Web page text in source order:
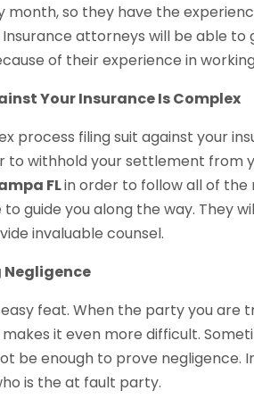
month, so they have the
attorneys will be able
of their experience in
Your Insurance Is Complex
process filing suit against your
withhold your settlement from
FLin order to follow all of
to guide you along the way. They
invaluable counsel.
Negligence
feat. When the party you
it even more difficult.
be enough to prove negligence.
is the at fault party.